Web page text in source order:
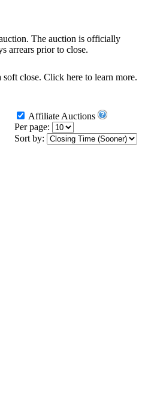
The auction is officially
arrears prior to close.
soft close. Click here to learn more.
Affiliate Auctions
Per page:
Sort by: